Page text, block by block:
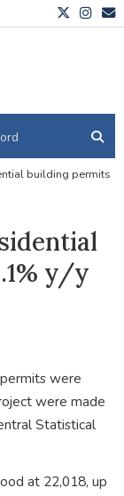
building permits
y/y
were
were made
Statistical
at 22,018, up